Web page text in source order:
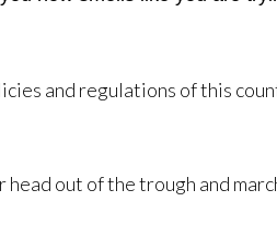
and regulations of this
out of the trough and